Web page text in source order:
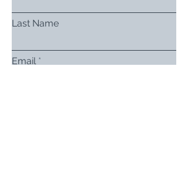
Last Name
Email